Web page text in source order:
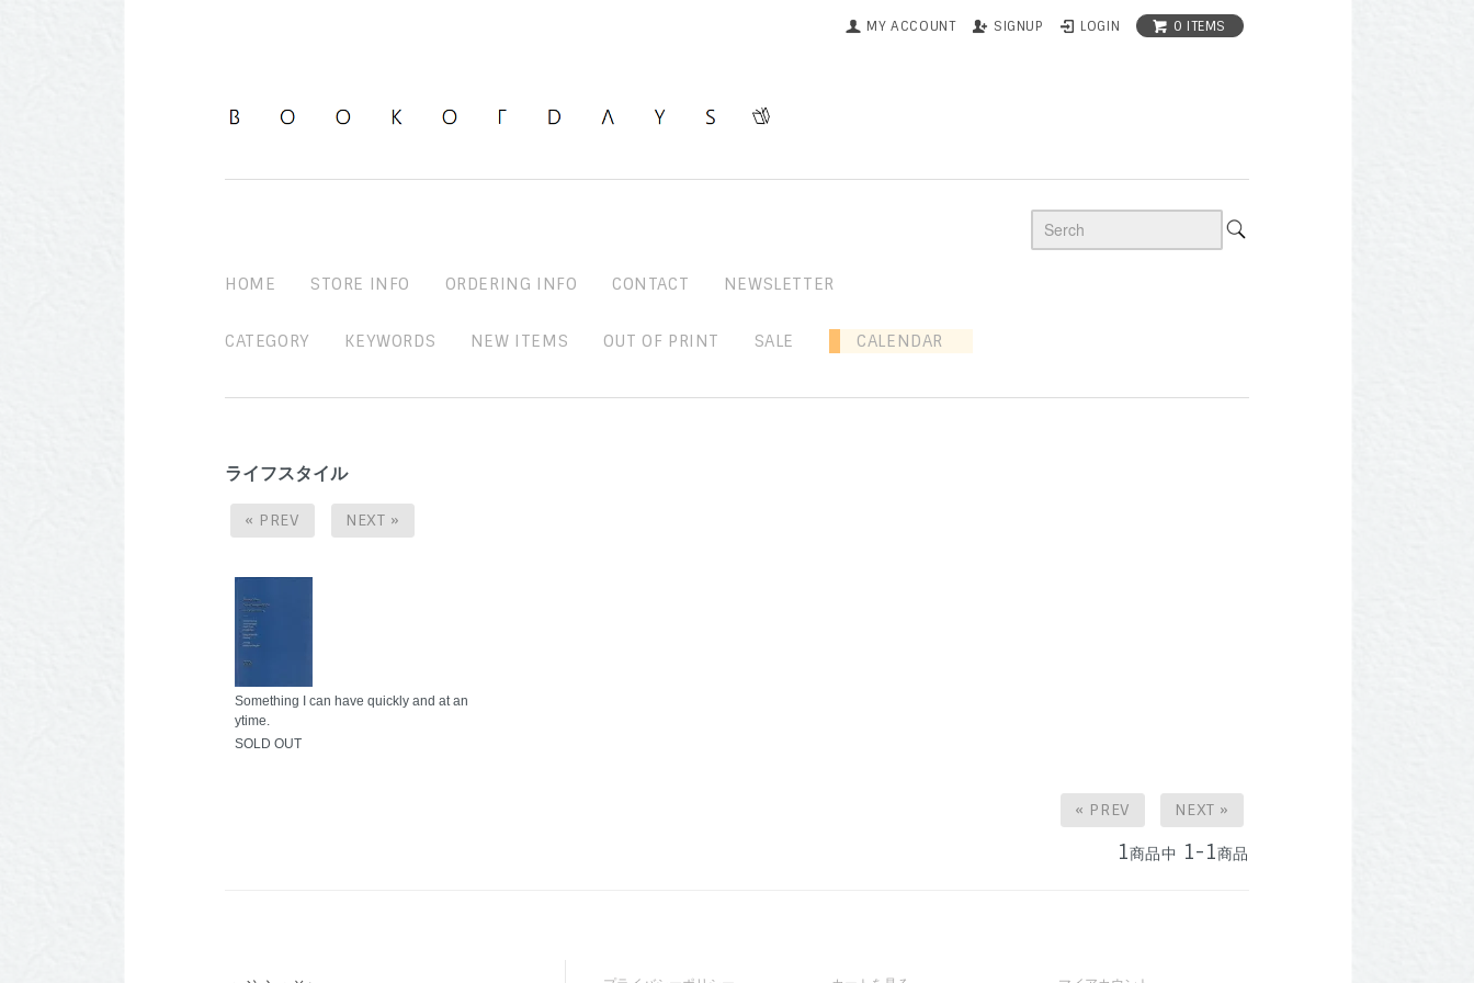
MY ACCOUNT SIGNUP LOGIN 0 ITEMS
HOME STORE INFO ORDERING INFO CONTACT NEWSLETTER
CATEGORY KEYWORDS NEW ITEMS OUT OF PRINT SALE CALENDAR
ライフスタイル
« PREV NEXT »
Something I can have quickly and at an
ytime.
SOLD OUT
« PREV NEXT »
1商品中 1-1商品